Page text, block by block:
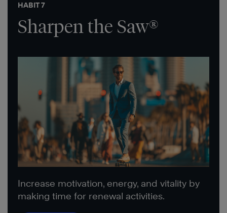
HABIT 7
Sharpen the Saw®
Increase motivation, energy, and vitality by
making time for renewal activities.